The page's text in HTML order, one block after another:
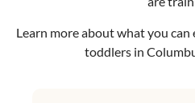
Learn more about what you
toddlers in